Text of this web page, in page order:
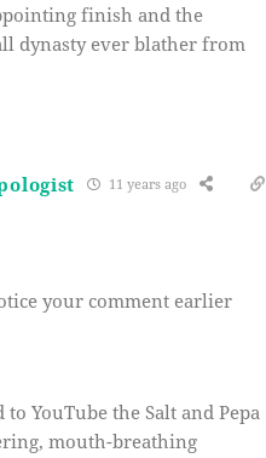
finish and the
dynasty ever blather from
11 years ago
your comment earlier
YouTube the Salt and Pepa
mouth-breathing